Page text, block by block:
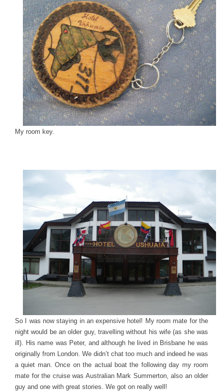
My room key.
So I was now staying in an expensive hotel! My room mate for the
night would be an older guy, travelling without his wife (as she was
ill). His name was Peter, and although he lived in Brisbane he was
originally from London. We didn’t chat too much and indeed he was
a quiet man. Once on the actual boat the following day my room
mate for the cruise was Australian Mark Summerton, also an older
guy and one with great stories. We got on really well!